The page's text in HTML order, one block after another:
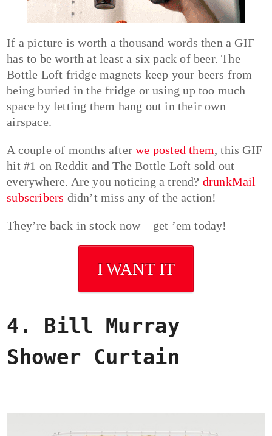
If a picture is worth a thousand words then a GIF
has to be worth at least a six pack of beer. The
Bottle Loft fridge magnets keep your beers from
being buried in the fridge or using up too much
space by letting them hang out in their own
airspace.
A couple of months afterwe posted them, this GIF
hit #1 on Reddit and The Bottle Loft sold out
everywhere. Are you noticing a trend? drunkMail
subscribers didn’t miss any of the action!
They’re back in stock now – get ’em today!
I WANT IT
4. Bill Murray
Shower Curtain